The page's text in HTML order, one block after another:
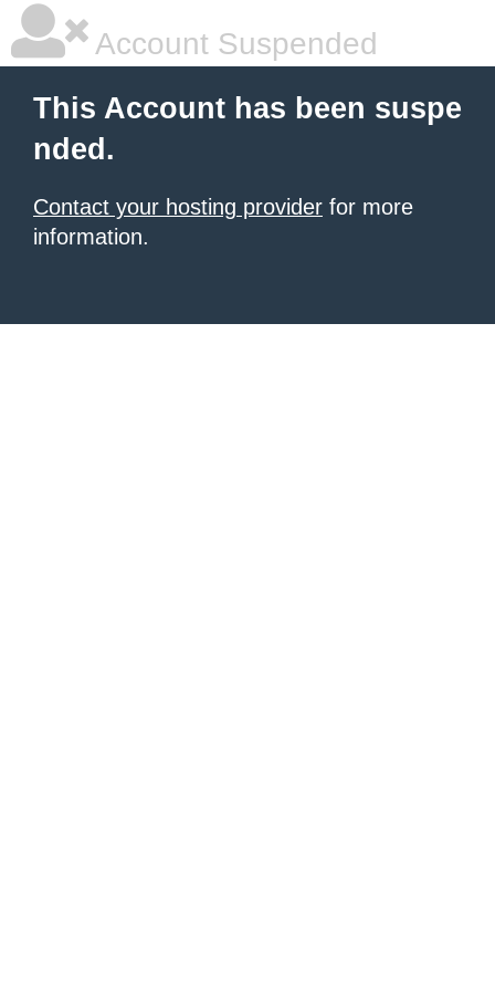
Account Suspended
This Account has been suspe
nded.
Contact your hosting provider for more
information.